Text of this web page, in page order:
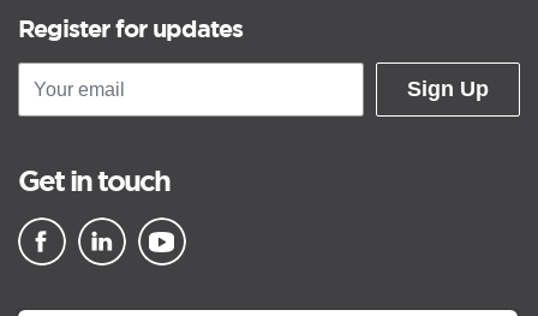
Register for updates
Sign Up
Get in touch